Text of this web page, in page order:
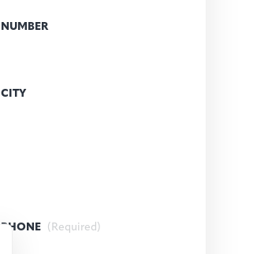
NUMBER
CITY
PHONE (Required)